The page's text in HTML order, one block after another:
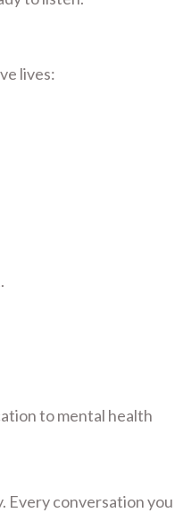
lives:
to mental health
Every conversation you